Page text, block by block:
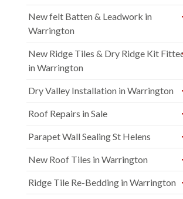
New felt Batten & Leadwork in
Warrington
New Ridge Tiles & Dry Ridge Kit
in Warrington
Dry Valley Installation in Warrington
Roof Repairs in Sale
Parapet Wall Sealing St Helens
New Roof Tiles in Warrington
Ridge Tile Re-Bedding in Warrington